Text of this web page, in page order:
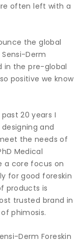
often left with a
the global
Derm
in the pre-global
positive we know
20 years I
and
the needs of
Medical
a core focus on
for good foreskin
products is
trusted brand in
phimosis.
Derm Foreskin